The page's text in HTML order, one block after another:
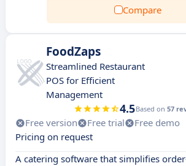
Compare
FoodZaps
Streamlined Restaurant
POS for Efficient
Management
4.5Based on 57
Free version Free trial
Free demo
Pricing on request
A catering software that simplifies